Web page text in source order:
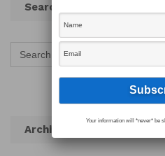
Search
Search
for:
Archives
Your information will *never* be